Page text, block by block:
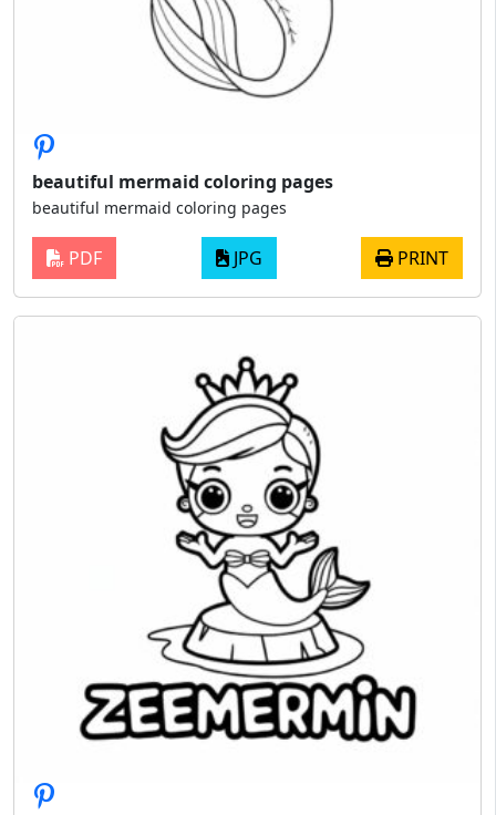
beautiful mermaid coloring pages
beautiful mermaid coloring pages
PDF JPG PRINT